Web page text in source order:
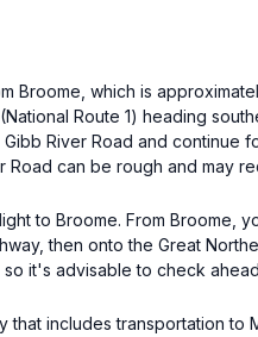
Broome, which is
Route 1) heading
River Road and continue
Road can be rough and
to Broome. From Broome,
then onto the Great
it's advisable to check
includes transportation